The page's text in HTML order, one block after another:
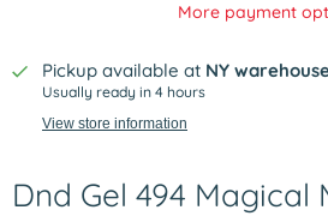
More payment
Pickup available at NY
Usually ready in 4 hours
View store information
Dnd Gel 494 Magical